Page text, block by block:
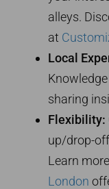
alleys.
at
Local
sharing
Flexibility:
up/drop-
Learn
London